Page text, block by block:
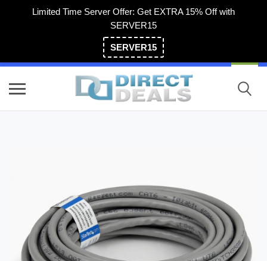
Limited Time Server Offer: Get EXTRA 15% Off with
SERVER15
SERVER15